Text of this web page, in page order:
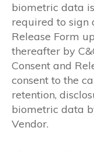
biometric data
required to sign
Release Form
thereafter by
Consent and
consent to the
retention,
biometric data
Vendor.